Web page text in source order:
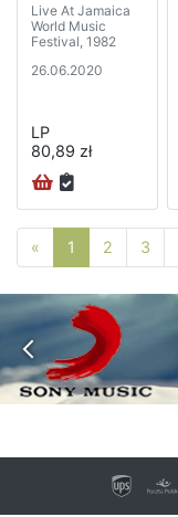
Live At Jamaica
World Music
Festival, 1982
26.06.2020
LP
80,89 zł
« Poprzednia strona
1 2 3